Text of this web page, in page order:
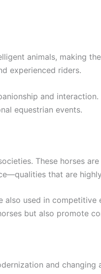
animals, making
experienced riders.
and
equestrian events.
These horses
that are
used in
but also promote
and